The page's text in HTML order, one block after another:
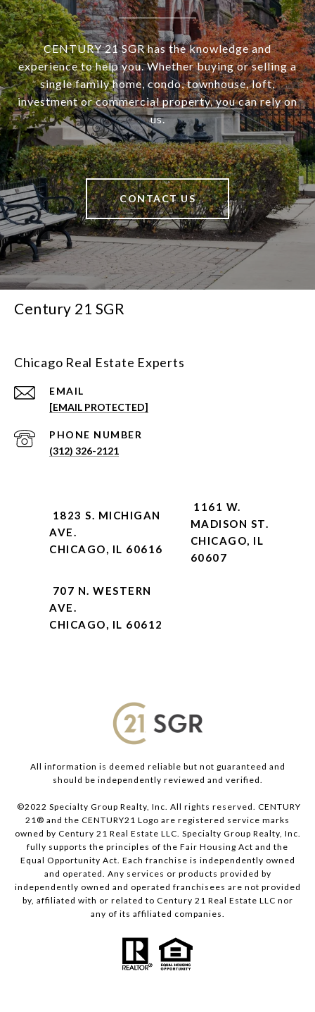
CENTURY 21 SGR has the knowledge and
experience to help you. Whether buying or selling a
single family home, condo, townhouse, loft,
investment or commercial property, you can rely on
us.
CONTACT US
Century 21 SGR
Chicago Real Estate Experts
EMAIL
[EMAIL PROTECTED]
PHONE NUMBER
(312) 326-2121
1823 S. MICHIGAN
AVE.
CHICAGO, IL 60616
1161 W.
MADISON ST.
CHICAGO, IL
60607
707 N. WESTERN
AVE.
CHICAGO, IL 60612
All information is deemed reliable but not guaranteed and
should be independently reviewed and verified.
©2022 Specialty Group Realty, Inc. All rights reserved. CENTURY
21® and the CENTURY21 Logo are registered service marks
owned by Century 21 Real Estate LLC. Specialty Group Realty, Inc.
fully supports the principles of the Fair Housing Act and the
Equal Opportunity Act. Each franchise is independently owned
and operated. Any services or products provided by
independently owned and operated franchisees are not provided
by, affiliated with or related to Century 21 Real Estate LLC nor
any of its affiliated companies.